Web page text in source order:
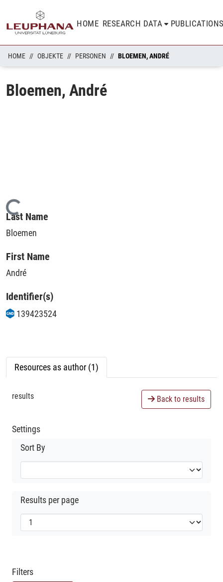
HOME RESEARCH DATA
HOME OBJEKTE PERSONEN BLOEMEN, ANDRÉ
Bloemen, André
Loading...
Last Name
Bloemen
First Name
André
Identifier(s)
139423524
Resources as author (1)
results Back to results
Settings
Sort By
Results per page
Filters